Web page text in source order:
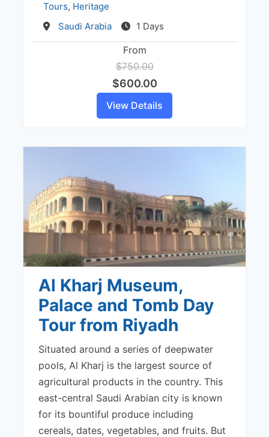
Tours, Heritage
Destination
Saudi Arabia 1 Days
From
$750.00
$600.00
View Details
Al Kharj Museum,
Palace and Tomb Day
Tour from Riyadh
Situated around a series of deepwater
pools, Al Kharj is the largest source of
agricultural products in the country. This
east-central Saudi Arabian city is known
for its bountiful produce including
cereals, dates, vegetables, and fruits. But